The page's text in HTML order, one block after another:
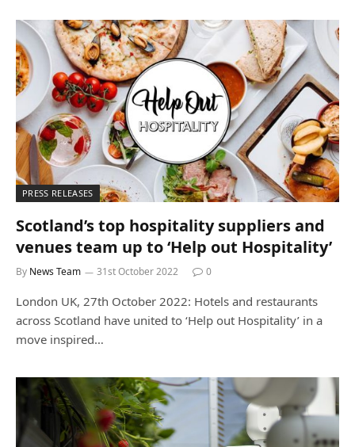
PRESS RELEASES
Scotland’s top hospitality suppliers and
venues team up to ‘Help out Hospitality’
By News Team 31st October 2022 0
London UK, 27th October 2022: Hotels and restaurants
across Scotland have united to ‘Help out Hospitality’ in a
move inspired…